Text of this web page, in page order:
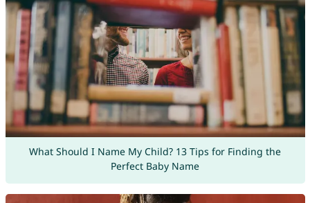
What Should I Name My Child? 13 Tips for Finding the
Perfect Baby Name